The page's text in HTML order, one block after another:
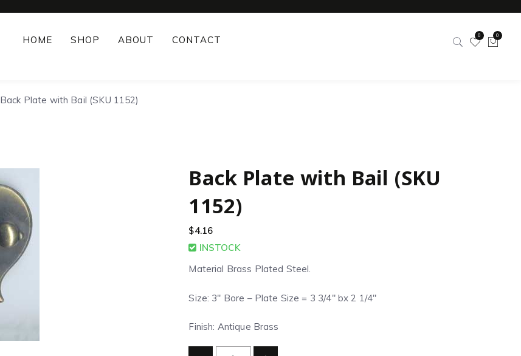
HOME SHOP ABOUT CONTACT 0 0
Back Plate with Bail (SKU 1152)
Back Plate with Bail (SKU
1152)
$4.16
INSTOCK
Material Brass Plated Steel.
Size: 3″ Bore – Plate Size = 3 3/4″ bx 2 1/4″
Finish: Antique Brass